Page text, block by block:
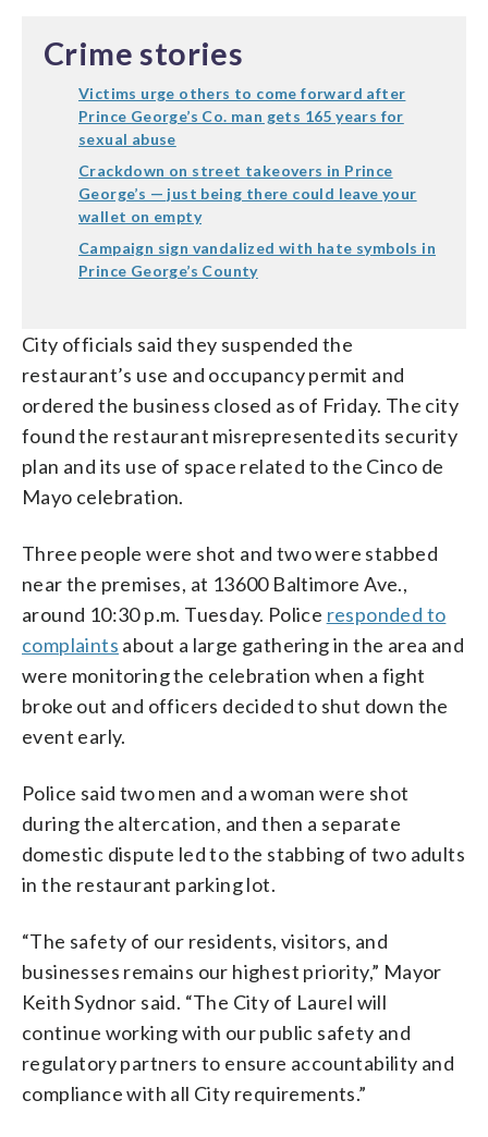
Crime stories
Victims urge others to come forward after
Prince George’s Co. man gets 165 years for
sexual abuse
Crackdown on street takeovers in Prince
George’s — just being there could leave your
wallet on empty
Campaign sign vandalized with hate symbols in
Prince George’s County
City officials said they suspended the
restaurant’s use and occupancy permit and
ordered the business closed as of Friday. The city
found the restaurant misrepresented its security
plan and its use of space related to the Cinco de
Mayo celebration.
Three people were shot and two were stabbed
near the premises, at 13600 Baltimore Ave.,
around 10:30 p.m. Tuesday. Police responded to
complaints about a large gathering in the area and
were monitoring the celebration when a fight
broke out and officers decided to shut down the
event early.
Police said two men and a woman were shot
during the altercation, and then a separate
domestic dispute led to the stabbing of two adults
in the restaurant parking lot.
“The safety of our residents, visitors, and
businesses remains our highest priority,” Mayor
Keith Sydnor said. “The City of Laurel will
continue working with our public safety and
regulatory partners to ensure accountability and
compliance with all City requirements.”